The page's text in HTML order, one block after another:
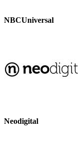
NBCUniversal
Neodigital